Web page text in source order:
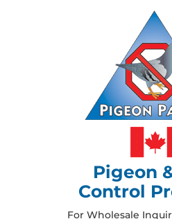
Pigeon
Control
For Wholesale